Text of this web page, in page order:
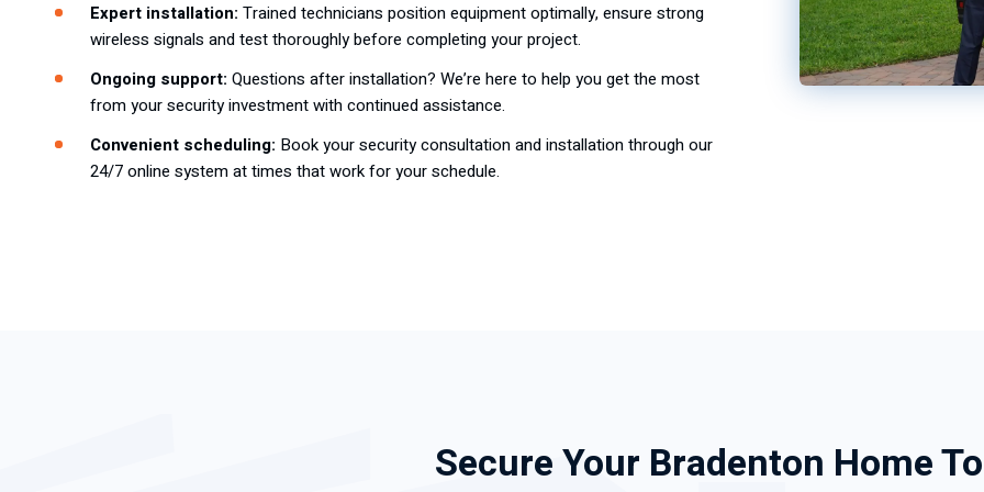
Expert installation: Trained technicians position equipment optimally, ensure strong
wireless signals and test thoroughly before completing your project.
Ongoing support: Questions after installation? We’re here to help you get the most
from your security investment with continued assistance.
Convenient scheduling: Book your security consultation and installation through our
24/7 online system at times that work for your schedule.
Secure Your Bradenton Home